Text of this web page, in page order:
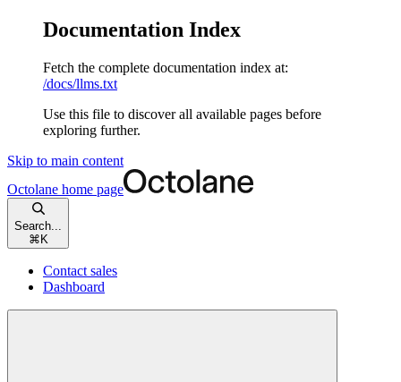
Documentation Index
Fetch the complete documentation index at:
/docs/llms.txt
Use this file to discover all available pages before
exploring further.
Skip to main content
Octolane home page
Search...
⌘ K
Contact sales
Dashboard